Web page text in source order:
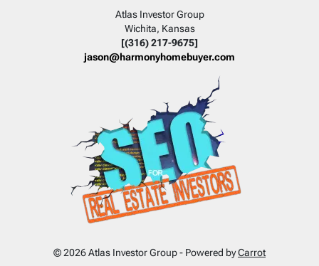
Atlas Investor Group
Wichita, Kansas
[(316) 217-9675]
jason@harmonyhomebuyer.com
© 2026 Atlas Investor Group - Powered byCarrot